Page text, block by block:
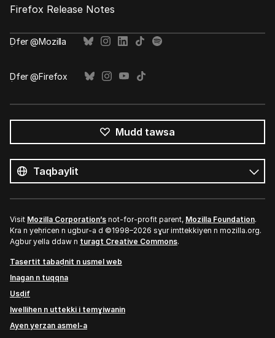
Firefox Release Notes
Ḍfer @Mozilla
Ḍfer @Firefox
Mudd tawsa
s
umata
Tutlayt
Visit Mozilla Corporation’s not-for-profit parent, Mozilla Foundation.
Kra n yeḥricen n ugbur-a d ©1998–2026 sɣur imttekkiyen n mozilla.org.
Agbur yella ddaw n turagt Creative Commons.
Tasertit tabaḍnit n usmel web
Inagan n tuqqna
Usḍif
Iwellihen n uttekki i temɣiwanin
Ayen yerzan asmel-a